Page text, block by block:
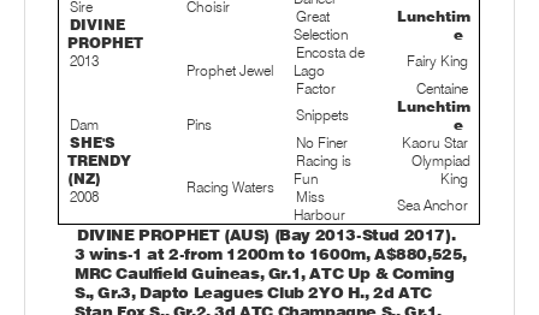
Sire
DIVINE
PROPHET
2013
Choisir
Great
Selection
Lunchtim
e
Prophet Jewel
Encosta de
Lago
Fairy King
Factor
Centaine
Dam
SHE'S
TRENDY
(NZ)
2008
Pins
Snippets
Lunchtim
e
No Finer
Kaoru Star
Racing Waters
Racing is
Fun
Olympiad
King
Miss
Harbour
Sea Anchor
DIVINE PROPHET (AUS) (Bay 2013-Stud 2017).
3 wins-1 at 2-from 1200m to 1600m, A$880,525,
MRC Caulfield Guineas, Gr.1, ATC Up & Coming
S., Gr.3, Dapto Leagues Club 2YO H., 2d ATC